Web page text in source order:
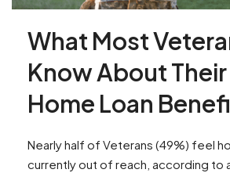
What Most
Know About Their
Home Loan
Nearly half of Veterans (49%) feel
currently out of reach, according to